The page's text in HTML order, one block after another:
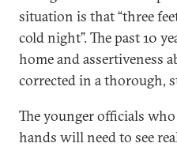
situation is that “three
cold night”. The past 10
home and assertiveness
corrected in a thorough,
The younger officials
hands will need to see